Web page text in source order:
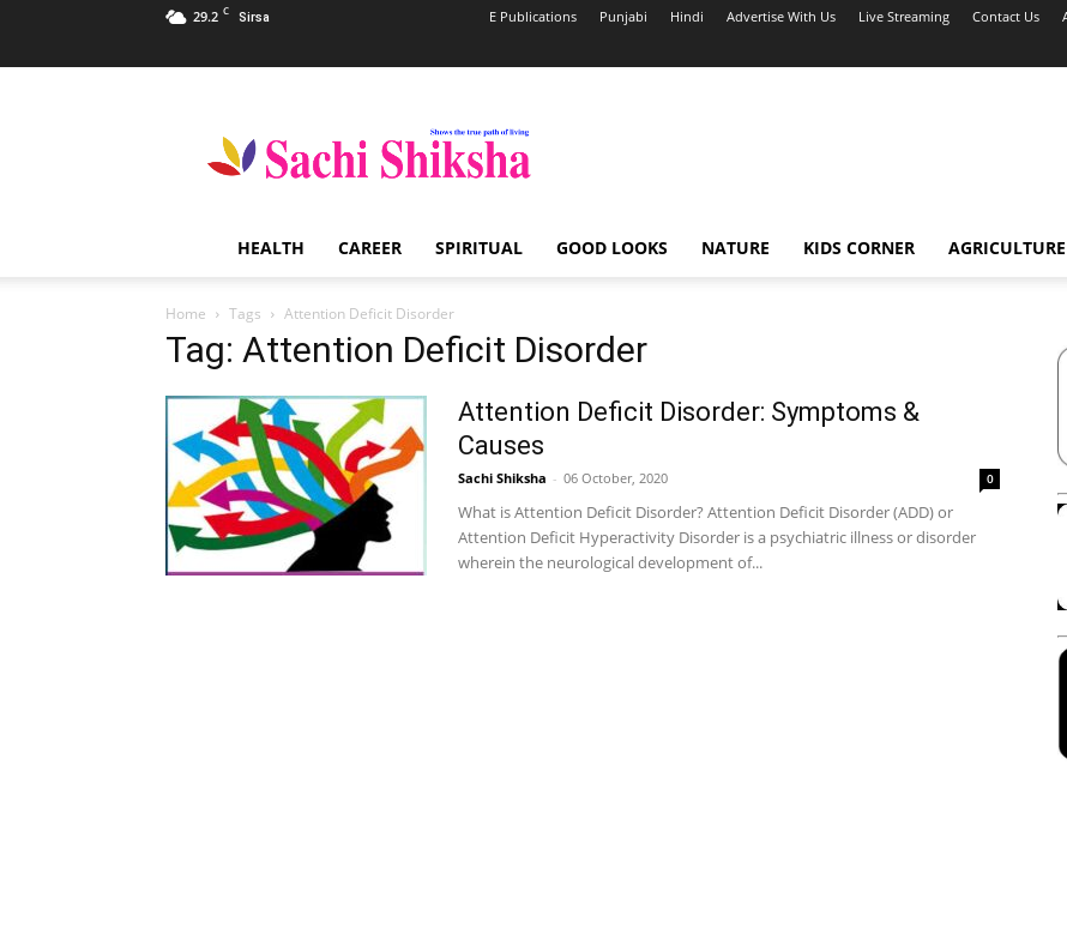
29.2 C Sirsa E Publications Punjabi Hindi Advertise With Us Live Streaming Contact Us
Shiksha
Spiritual
India
HEALTH CAREER SPIRITUAL GOOD LOOKS NATURE KIDS CORNER AGRICULTURE
Home Tags Attention Deficit Disorder
Tag: Attention Deficit Disorder
Attention Deficit Disorder: Symptoms &
Causes
Sachi Shiksha - 06 October, 2020 0
What is Attention Deficit Disorder? Attention Deficit Disorder (ADD) or
Attention Deficit Hyperactivity Disorder is a psychiatric illness or disorder
wherein the neurological development of...